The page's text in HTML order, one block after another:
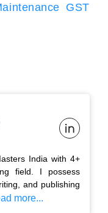
GST
India with 4+
field. I possess
and publishing
more...